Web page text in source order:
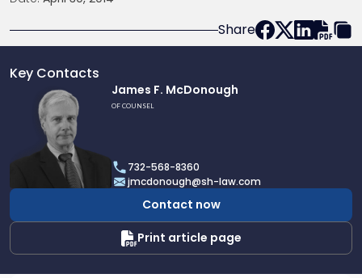
Share
Key Contacts
profile
James
McDonough
James F. McDonough
OF COUNSEL
732-568-8360
jmcdonough@sh-law.com
Contact now
Print article page